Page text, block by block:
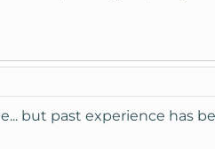
but past experience has